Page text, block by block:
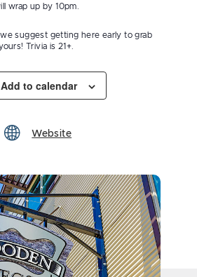
wrap up by 10pm.
suggest getting here early to grab
Trivia is 21+.
Add to calendar
Website